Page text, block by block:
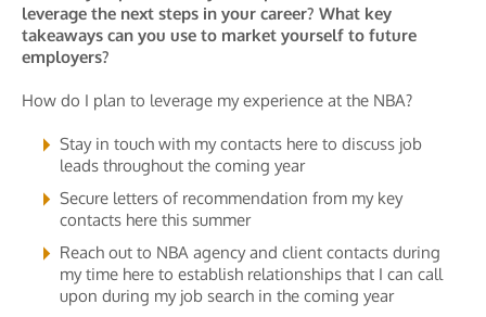
leverage the next steps in your career? What key
takeaways can you use to market yourself to future
employers?
How do I plan to leverage my experience at the NBA?
Stay in touch with my contacts here to discuss job
leads throughout the coming year
Secure letters of recommendation from my key
contacts here this summer
Reach out to NBA agency and client contacts during
my time here to establish relationships that I can call
upon during my job search in the coming year